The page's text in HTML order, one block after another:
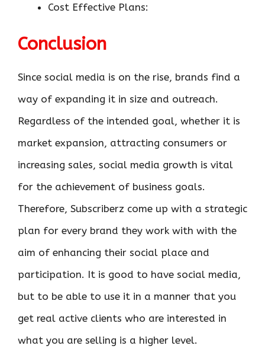
Cost Effective Plans:
Conclusion
Since social media is on the rise, brands find a
way of expanding it in size and outreach.
Regardless of the intended goal, whether it is
market expansion, attracting consumers or
increasing sales, social media growth is vital
for the achievement of business goals.
Therefore, Subscriberz come up with a strategic
plan for every brand they work with with the
aim of enhancing their social place and
participation. It is good to have social media,
but to be able to use it in a manner that you
get real active clients who are interested in
what you are selling is a higher level.